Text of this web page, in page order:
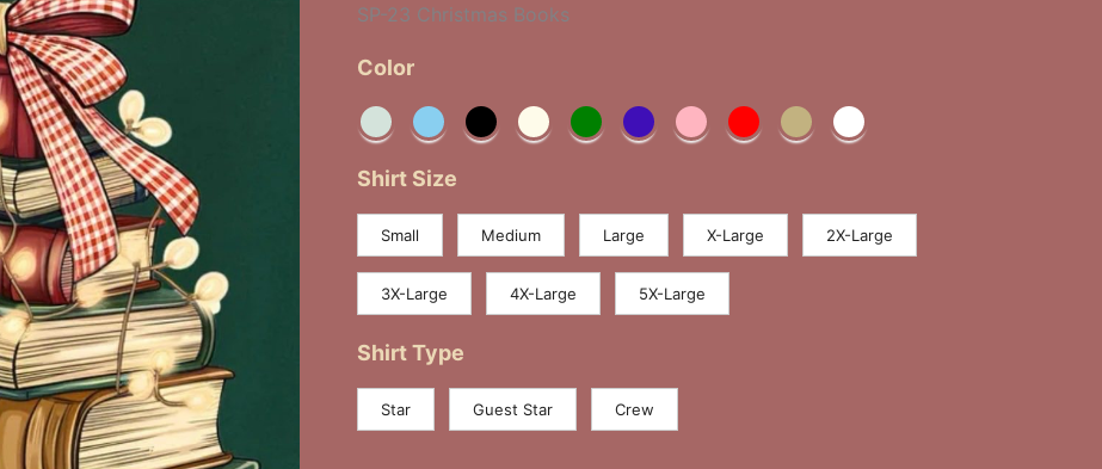
SP-23 Christmas Books
Color
Shirt Size
Small Medium Large X-Large 2X-Large
3X-Large 4X-Large 5X-Large
Shirt Type
Star Guest Star Crew